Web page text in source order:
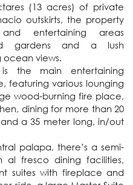
(13 acres) of private
outskirts, the property
entertaining areas
gardens and a lush
views.
the main entertaining
featuring various lounging
wood-burning fire place,
dining for more than 20
a 35 meter long, in/out
palapa, there’s a semi-
fresco dining facilities,
suites with fireplace and